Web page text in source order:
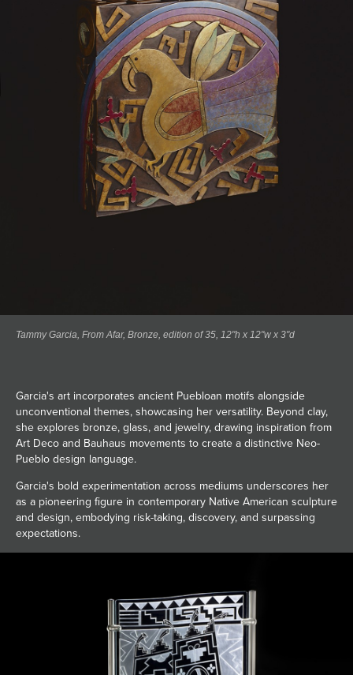
Tammy Garcia, From Afar, Bronze, edition of 35, 12"h x 12"w x 3"d
Garcia's art incorporates ancient Puebloan motifs alongside
unconventional themes, showcasing her versatility. Beyond clay,
she explores bronze, glass, and jewelry, drawing inspiration from
Art Deco and Bauhaus movements to create a distinctive Neo-
Pueblo design language.
Garcia's bold experimentation across mediums underscores her
as a pioneering figure in contemporary Native American sculpture
and design, embodying risk-taking, discovery, and surpassing
expectations.